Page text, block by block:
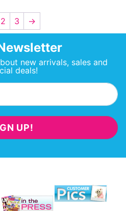
2 3 →
new arrivals, sales and
deals!
UP!